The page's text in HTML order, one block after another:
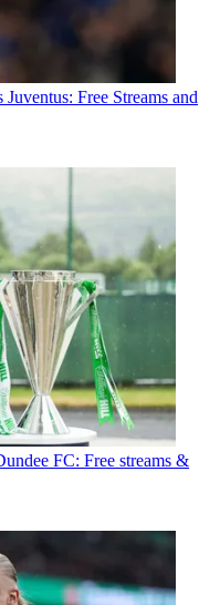
Free Streams and
FC: Free streams &